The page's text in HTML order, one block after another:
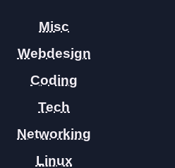
Misc
Webdesign
Coding
Tech
Networking
Linux